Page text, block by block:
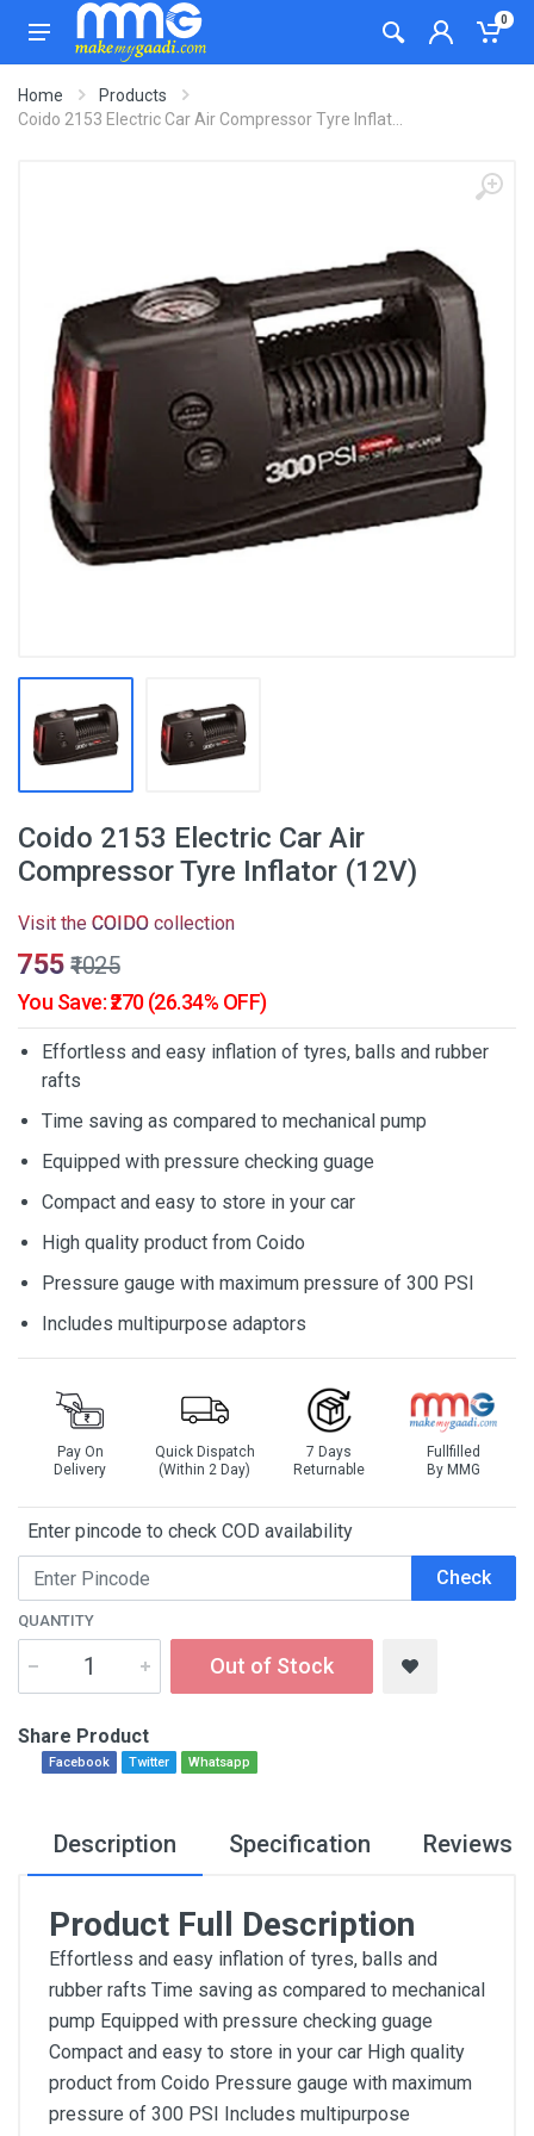
0
Home
Products
Coido 2153 Electric Car Air Compressor Tyre Inflat...
Coido 2153 Electric Car Air
Compressor Tyre Inflator (12V)
Visit the COIDO collection
₹755 ₹1025
You Save: ₹270 (26.34% OFF)
Effortless and easy inflation of tyres, balls and rubber
rafts
Time saving as compared to mechanical pump
Equipped with pressure checking guage
Compact and easy to store in your car
High quality product from Coido
Pressure gauge with maximum pressure of 300 PSI
Includes multipurpose adaptors
Pay On
Delivery
Quick Dispatch
(Within 2 Day)
7 Days
Returnable
Fullfilled
By MMG
Enter pincode to check COD availability
Check
QUANTITY
Out of Stock
Share Product
Facebook Twitter Whatsapp
Description Specification Reviews
Product Full Description
Effortless and easy inflation of tyres, balls and
rubber rafts Time saving as compared to mechanical
pump Equipped with pressure checking guage
Compact and easy to store in your car High quality
product from Coido Pressure gauge with maximum
pressure of 300 PSI Includes multipurpose